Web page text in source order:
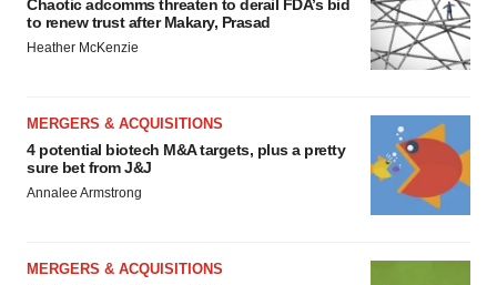
Chaotic adcomms threaten to derail FDA’s bid
to renew trust after Makary, Prasad
Heather McKenzie
MERGERS & ACQUISITIONS
4 potential biotech M&A targets, plus a pretty
sure bet from J&J
Annalee Armstrong
MERGERS & ACQUISITIONS